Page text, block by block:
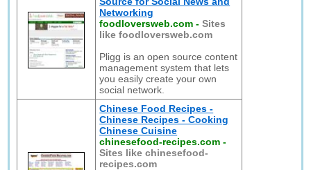
Networking
foodloversweb.com -Sites
like foodloversweb.com
Pligg is an open source content
management system that lets
you easily create your own
social network.
Chinese Food Recipes -
Chinese Recipes - Cooking
Chinese Cuisine
chinesefood-recipes.com -
Sites like chinesefood-
recipes.com